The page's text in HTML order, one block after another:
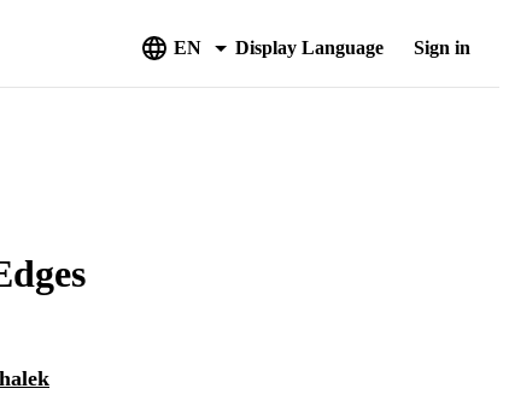
EN Display Language Sign in